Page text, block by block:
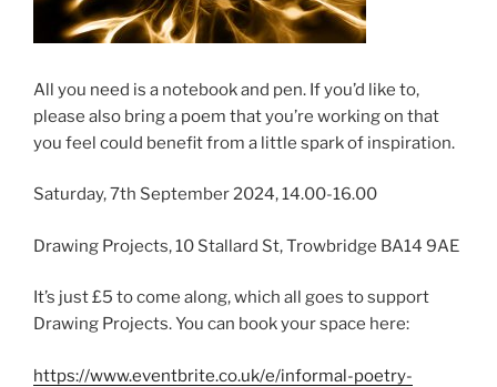
All you need is a notebook and pen. If you’d like to,
please also bring a poem that you’re working on that
you feel could benefit from a little spark of inspiration.
Saturday, 7th September 2024, 14.00-16.00
Drawing Projects, 10 Stallard St, Trowbridge BA14 9AE
It’s just £5 to come along, which all goes to support
Drawing Projects. You can book your space here:
https://www.eventbrite.co.uk/e/informal-poetry-